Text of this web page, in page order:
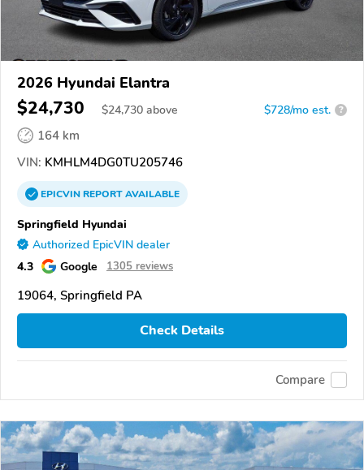
2026 Hyundai Elantra
$24,730 $24,730 above $728/mo est. ?
164 km
VIN: KMHLM4DG0TU205746
EPICVINREPORTAVAILABLE
Springfield Hyundai
Authorized EpicVIN dealer
4.3 Google 1305 reviews
19064, Springfield PA
Check Details
Compare